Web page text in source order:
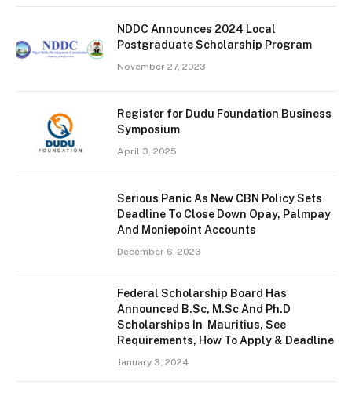
NDDC Announces 2024 Local
Postgraduate Scholarship Program
November 27, 2023
Register for Dudu Foundation Business
Symposium
April 3, 2025
Serious Panic As New CBN Policy Sets
Deadline To Close Down Opay, Palmpay
And Moniepoint Accounts
December 6, 2023
Federal Scholarship Board Has
Announced B.Sc, M.Sc And Ph.D
Scholarships In Mauritius, See
Requirements, How To Apply & Deadline
January 3, 2024